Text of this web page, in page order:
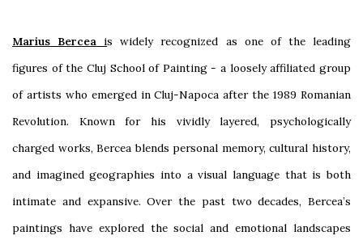
Marius Bercea is widely recognized as one of the leading
figures of the Cluj School of Painting - a loosely affiliated group
of artists who emerged in Cluj-Napoca after the 1989 Romanian
Revolution. Known for his vividly layered, psychologically
charged works, Bercea blends personal memory, cultural history,
and imagined geographies into a visual language that is both
intimate and expansive. Over the past two decades, Bercea’s
paintings have explored the social and emotional landscapes